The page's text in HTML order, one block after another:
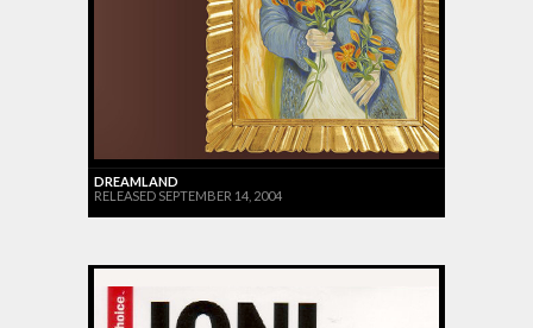
DREAMLAND
RELEASED SEPTEMBER 14, 2004